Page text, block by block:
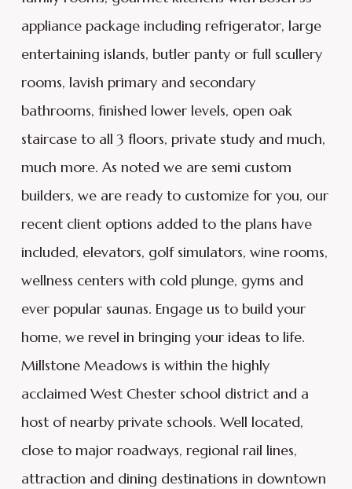
appliance package including refrigerator, large
entertaining islands, butler panty or full scullery
rooms, lavish primary and secondary
bathrooms, finished lower levels, open oak
staircase to all 3 floors, private study and much,
much more. As noted we are semi custom
builders, we are ready to customize for you, our
recent client options added to the plans have
included, elevators, golf simulators, wine rooms,
wellness centers with cold plunge, gyms and
ever popular saunas. Engage us to build your
home, we revel in bringing your ideas to life.
Millstone Meadows is within the highly
acclaimed West Chester school district and a
host of nearby private schools. Well located,
close to major roadways, regional rail lines,
attraction and dining destinations in downtown